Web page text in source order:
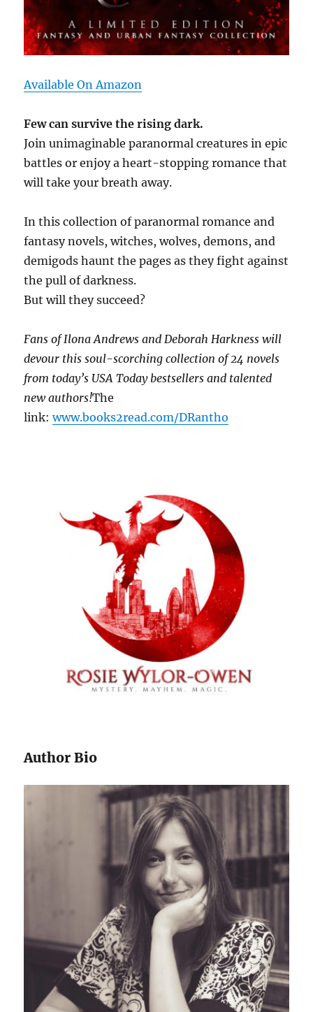
Available On Amazon
Few can survive the rising dark.
Join unimaginable paranormal creatures in epic
battles or enjoy a heart-stopping romance that
will take your breath away.
In this collection of paranormal romance and
fantasy novels, witches, wolves, demons, and
demigods haunt the pages as they fight against
the pull of darkness.
But will they succeed?
Fans of Ilona Andrews and Deborah Harkness will
devour this soul-scorching collection of 24 novels
from today’s USA Today bestsellers and talented
new authors!The
link:www.books2read.com/DRantho
Author Bio